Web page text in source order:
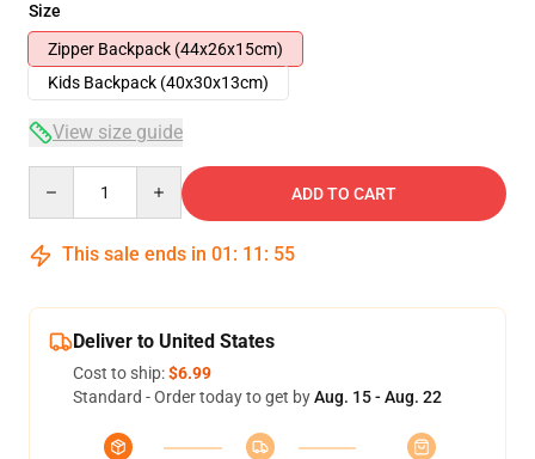
Size
Zipper Backpack (44x26x15cm)
Kids Backpack (40x30x13cm)
View size guide
ADD TO CART
This sale ends in 01 : 11 : 54
Deliver to United States
Cost to ship:$6.99
Standard - Order today to get byAug. 15 - Aug. 22